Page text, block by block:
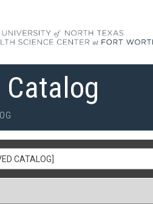
CATALOG]